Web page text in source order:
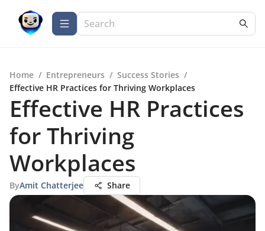
Home / Entrepreneurs / Success Stories /
Effective HR Practices for Thriving Workplaces
Effective HR Practices
for Thriving
Workplaces
ByAmit Chatterjee Share